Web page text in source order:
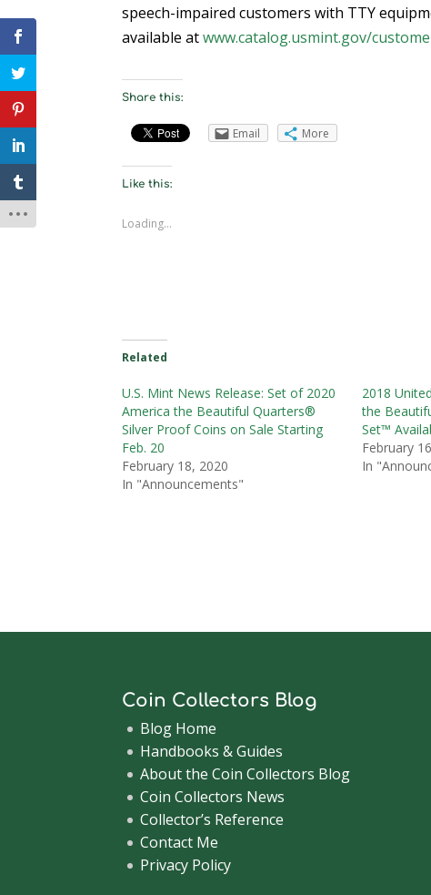
speech-impaired customers with TTY
available atwww.catalog.usmint.gov/
Share this:
Email More
Like this:
Loading...
Related
U.S. Mint News Release: Set of 2020
America the Beautiful Quarters®
Silver Proof Coins on Sale Starting
Feb. 20
February 18, 2020
In "Announcements"
2018
the
Set™
February
In
Coin Collectors Blog
Blog Home
Handbooks & Guides
About the Coin Collectors Blog
Coin Collectors News
Collector’s Reference
Contact Me
Privacy Policy